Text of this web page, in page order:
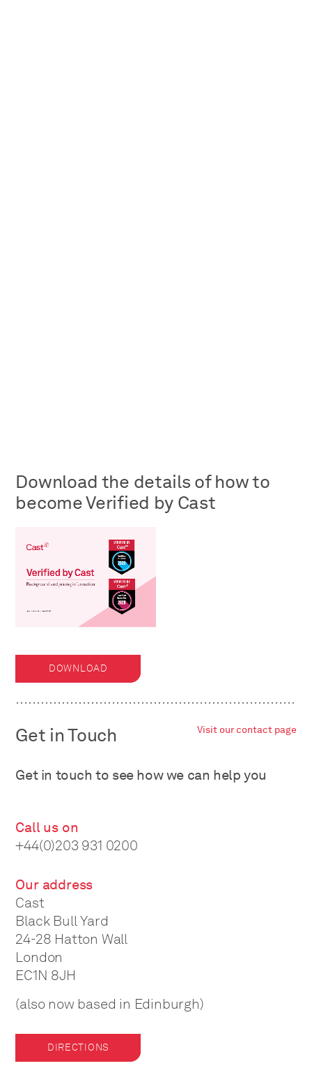
Download the details of how to
become Verified by Cast
DOWNLOAD
Get in Touch Visit our contact page
Get in touch to see how we can help you
Call us on
+44(0)203 931 0200
Our address
Cast
Black Bull Yard
24-28 Hatton Wall
London
EC1N 8JH
(also now based in Edinburgh)
DIRECTIONS